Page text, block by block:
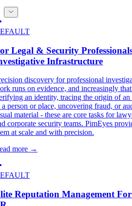
Legal & Security
Infrastructure
discovery for professional
runs on evidence, and increasingly
an identity, tracing the origin of an
a person or place, uncovering fraud, or
material - these are core tasks for
corporate security teams. PimEyes
at scale and with precision.
more →
Reputation Management